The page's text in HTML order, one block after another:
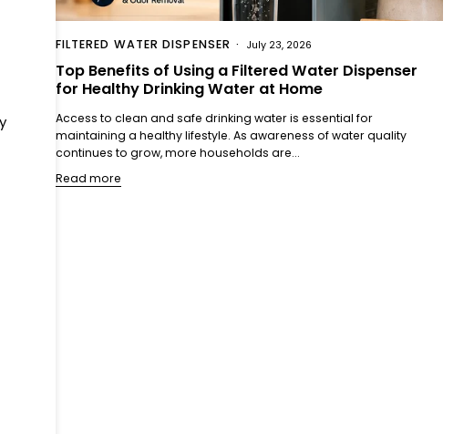
FILTERED WATER DISPENSER July 23, 2026
Top Benefits of Using a Filtered Water Dispenser
for Healthy Drinking Water at Home
Access to clean and safe drinking water is essential for
maintaining a healthy lifestyle. As awareness of water quality
continues to grow, more households are...
Read more